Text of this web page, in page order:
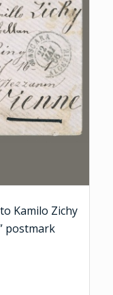
Kamilo Zichy
postmark